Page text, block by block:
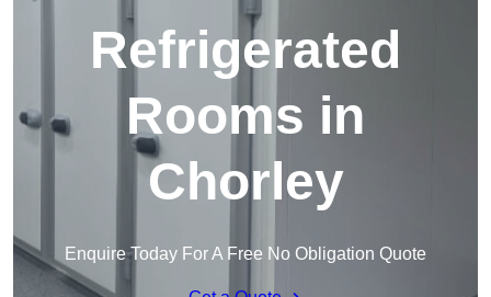
Refrigerated
Rooms in
Chorley
Enquire Today For A Free No Obligation Quote